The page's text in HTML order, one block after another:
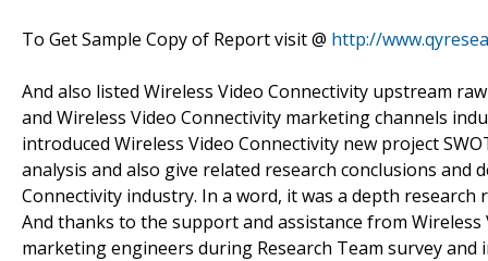
To Get Sample Copy of Report visit @ http://
And also listed Wireless Video Connectivity upstream
and Wireless Video Connectivity marketing channels
introduced Wireless Video Connectivity new project
analysis and also give related research conclusions and
Connectivity industry. In a word, it was a depth
And thanks to the support and assistance from
marketing engineers during Research Team survey and